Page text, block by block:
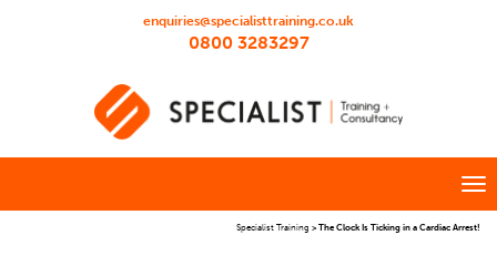
enquiries@specialisttraining.co.uk
0800 3283297
Specialist Training >The Clock Is Ticking in a Cardiac Arrest!